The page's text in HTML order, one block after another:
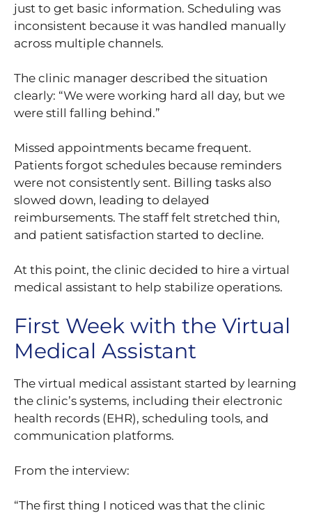
just to get basic information. Scheduling was
inconsistent because it was handled manually
across multiple channels.
The clinic manager described the situation
clearly: “We were working hard all day, but we
were still falling behind.”
Missed appointments became frequent.
Patients forgot schedules because reminders
were not consistently sent. Billing tasks also
slowed down, leading to delayed
reimbursements. The staff felt stretched thin,
and patient satisfaction started to decline.
At this point, the clinic decided to hire a virtual
medical assistant to help stabilize operations.
First Week with the Virtual
Medical Assistant
The virtual medical assistant started by learning
the clinic’s systems, including their electronic
health records (EHR), scheduling tools, and
communication platforms.
From the interview:
“The first thing I noticed was that the clinic